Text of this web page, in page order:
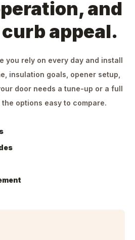
and
appeal.
you rely on every day and install
insulation goals, opener setup,
door needs a tune-up or a full
options easy to compare.